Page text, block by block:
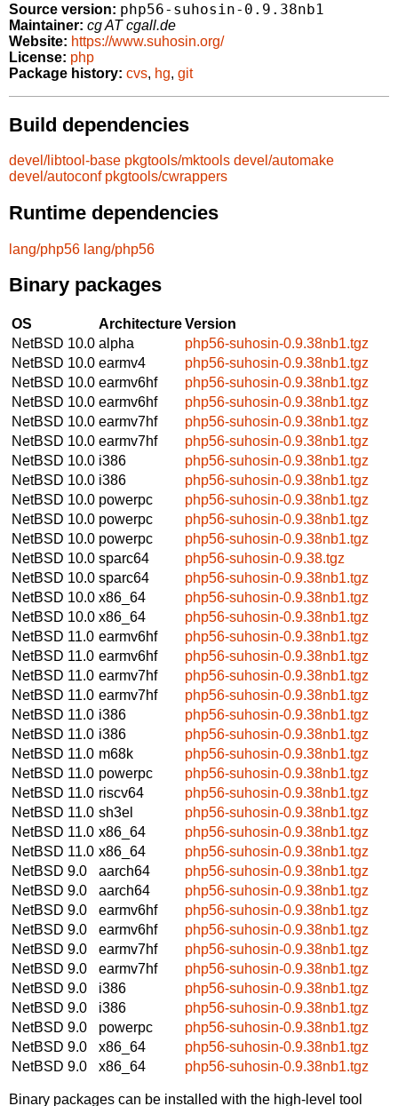
Source version: php56-suhosin-0.9.38nb1
Maintainer: cg AT cgall.de
Website: https://www.suhosin.org/
License: php
Package history: cvs, hg, git
Build dependencies
devel/libtool-base pkgtools/mktools devel/automake
devel/autoconf pkgtools/cwrappers
Runtime dependencies
lang/php56 lang/php56
Binary packages
OS ArchitectureVersion
NetBSD 10.0 alpha
php56-suhosin-0.9.38nb1.tgz
NetBSD 10.0 earmv4
php56-suhosin-0.9.38nb1.tgz
NetBSD 10.0 earmv6hf
php56-suhosin-0.9.38nb1.tgz
NetBSD 10.0 earmv6hf
php56-suhosin-0.9.38nb1.tgz
NetBSD 10.0 earmv7hf
php56-suhosin-0.9.38nb1.tgz
NetBSD 10.0 earmv7hf
php56-suhosin-0.9.38nb1.tgz
NetBSD 10.0 i386
php56-suhosin-0.9.38nb1.tgz
NetBSD 10.0 i386
php56-suhosin-0.9.38nb1.tgz
NetBSD 10.0 powerpc
php56-suhosin-0.9.38nb1.tgz
NetBSD 10.0 powerpc
php56-suhosin-0.9.38nb1.tgz
NetBSD 10.0 powerpc
php56-suhosin-0.9.38nb1.tgz
NetBSD 10.0 sparc64
php56-suhosin-0.9.38.tgz
NetBSD 10.0 sparc64
php56-suhosin-0.9.38nb1.tgz
NetBSD 10.0 x86_64
php56-suhosin-0.9.38nb1.tgz
NetBSD 10.0 x86_64
php56-suhosin-0.9.38nb1.tgz
NetBSD 11.0 earmv6hf
php56-suhosin-0.9.38nb1.tgz
NetBSD 11.0 earmv6hf
php56-suhosin-0.9.38nb1.tgz
NetBSD 11.0 earmv7hf
php56-suhosin-0.9.38nb1.tgz
NetBSD 11.0 earmv7hf
php56-suhosin-0.9.38nb1.tgz
NetBSD 11.0 i386
php56-suhosin-0.9.38nb1.tgz
NetBSD 11.0 i386
php56-suhosin-0.9.38nb1.tgz
NetBSD 11.0 m68k
php56-suhosin-0.9.38nb1.tgz
NetBSD 11.0 powerpc
php56-suhosin-0.9.38nb1.tgz
NetBSD 11.0 riscv64
php56-suhosin-0.9.38nb1.tgz
NetBSD 11.0 sh3el
php56-suhosin-0.9.38nb1.tgz
NetBSD 11.0 x86_64
php56-suhosin-0.9.38nb1.tgz
NetBSD 11.0 x86_64
php56-suhosin-0.9.38nb1.tgz
NetBSD 9.0
aarch64
php56-suhosin-0.9.38nb1.tgz
NetBSD 9.0
aarch64
php56-suhosin-0.9.38nb1.tgz
NetBSD 9.0
earmv6hf
php56-suhosin-0.9.38nb1.tgz
NetBSD 9.0
earmv6hf
php56-suhosin-0.9.38nb1.tgz
NetBSD 9.0
earmv7hf
php56-suhosin-0.9.38nb1.tgz
NetBSD 9.0
earmv7hf
php56-suhosin-0.9.38nb1.tgz
NetBSD 9.0
i386
php56-suhosin-0.9.38nb1.tgz
NetBSD 9.0
i386
php56-suhosin-0.9.38nb1.tgz
NetBSD 9.0
powerpc
php56-suhosin-0.9.38nb1.tgz
NetBSD 9.0
x86_64
php56-suhosin-0.9.38nb1.tgz
NetBSD 9.0
x86_64 php56-suhosin-0.9.38nb1.tgz
Binary packages can be installed with the high-level tool